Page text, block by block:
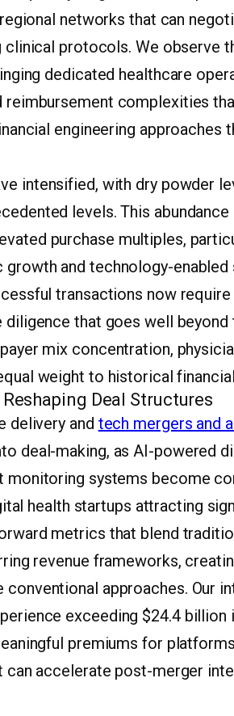
networks that can
protocols. We observe
dedicated healthcare
reimbursement complexities
engineering approaches
intensified, with dry powder
levels. This
purchase multiples,
and technology-enabled
transactions now
diligence that goes well
mix concentration,
weight to historical
Deal Structures
delivery and tech mergers and
deal-making, as AI-powered
monitoring systems become
health startups attracting
metrics that blend
revenue frameworks,
approaches. Our
exceeding $24.4 billion
premiums for
accelerate post-merger